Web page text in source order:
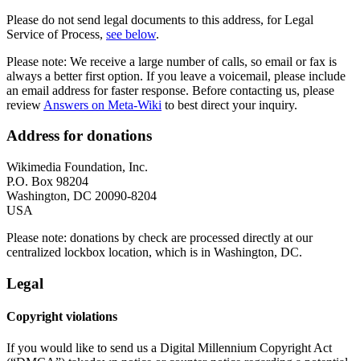
Please do not send legal documents to this address, for Legal
Service of Process, see below.
Please note: We receive a large number of calls, so email or fax is
always a better first option. If you leave a voicemail, please include
an email address for faster response. Before contacting us, please
review Answers on Meta-Wiki to best direct your inquiry.
Address for donations
Wikimedia Foundation, Inc.
P.O. Box 98204
Washington, DC 20090-8204
USA
Please note: donations by check are processed directly at our
centralized lockbox location, which is in Washington, DC.
Legal
Copyright violations
If you would like to send us a Digital Millennium Copyright Act